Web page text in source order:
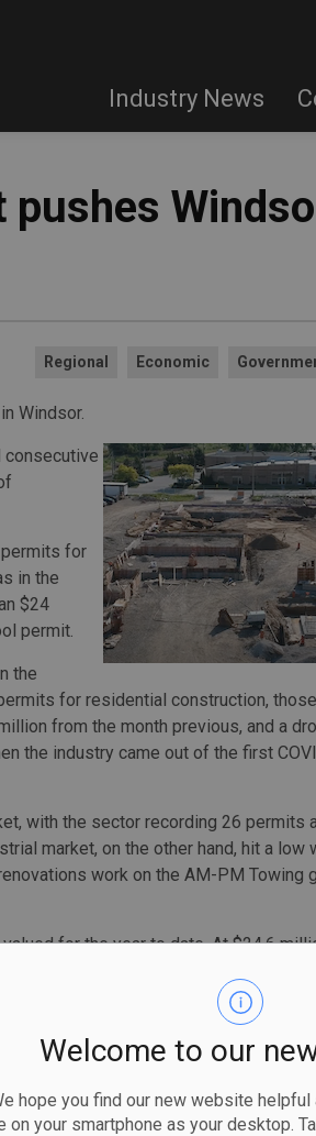
Welcome to our
hope you find our new website
on your smartphone as your desktop.
Industry News
Regional Economic
Windsor.
consecutive
for
in the
$24
permit.
the
for residential construction,
from the month previous, and a
the industry came out of the first
with the sector recording 26 permits
market, on the other hand, hit a low
work on the AM-PM Towing
for the year to date. At $24.6
Central Secondary School on
Essex Catholic District School Board,
construction by the provincial Ministry
than a decade.
and the board plans to open the